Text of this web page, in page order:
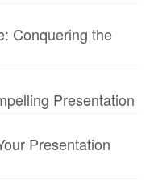
Conquering the
Presentation
Presentation